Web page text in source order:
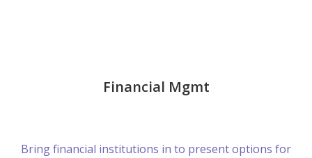
Financial Mgmt
Bring financial institutions in to present options for